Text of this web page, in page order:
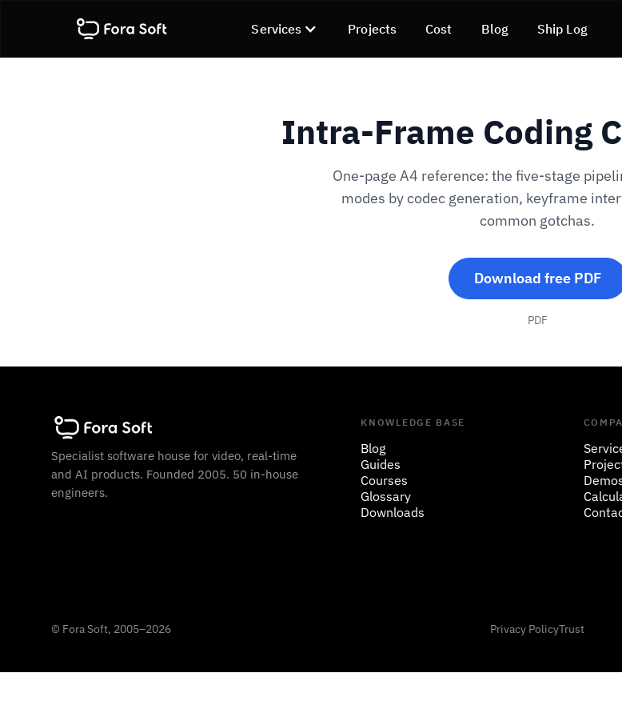
Services Projects Cost Blog Ship Log
Intra-Frame Coding
One-page A4 reference: the five-stage
modes by codec generation, keyframe
common gotchas.
Download free PDF
PDF
Specialist software house for video, real-time
and AI products. Founded 2005. 50 in-house
engineers.
KNOWLEDGE BASE
Blog
Guides
Courses
Glossary
Downloads
© Fora Soft, 2005–2026 Privacy PolicyTrust